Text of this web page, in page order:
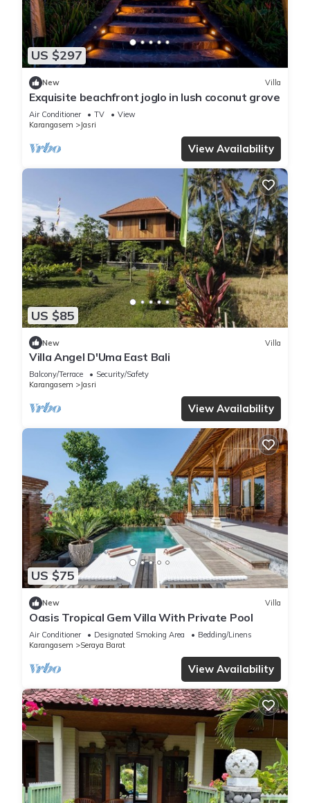
US $297
New Villa
Exquisite beachfront joglo in lush coconut grove
Air Conditioner TV
View
Karangasem
Jasri
View Availability
US $85
New Villa
Villa Angel D'Uma East Bali
Balcony/Terrace
Security/Safety
Karangasem
Jasri
View Availability
US $75
New Villa
Oasis Tropical Gem Villa With Private Pool
Air Conditioner Designated Smoking Area
Bedding/Linens
Karangasem
Seraya Barat
View Availability